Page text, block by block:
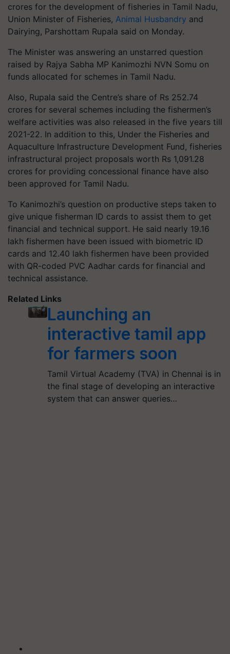
crores for the development of fisheries in Tamil Nadu,
Union Minister of Fisheries, Animal Husbandry and
Dairying, Parshottam Rupala said on Monday.
The Minister was answering an unstarred question
raised by Rajya Sabha MP Kanimozhi NVN Somu on
funds allocated for schemes in Tamil Nadu.
Also, Rupala said the Centre’s share of Rs 252.74
crores for several schemes including the fishermen’s
welfare activities was also released in the five years till
2021-22. In addition to this, Under the Fisheries and
Aquaculture Infrastructure Development Fund, fisheries
infrastructural project proposals worth Rs 1,091.28
crores for providing concessional finance have also
been approved for Tamil Nadu.
To Kanimozhi’s question on productive steps taken to
give unique fisherman ID cards to assist them to get
financial and technical support. He said nearly 19.16
lakh fishermen have been issued with biometric ID
cards and 12.40 lakh fishermen have been provided
with QR-coded PVC Aadhar cards for financial and
technical assistance.
Related Links
Launching an
interactive tamil app
for farmers soon
Tamil Virtual Academy (TVA) in Chennai is in
the final stage of developing an interactive
system that can answer queries…